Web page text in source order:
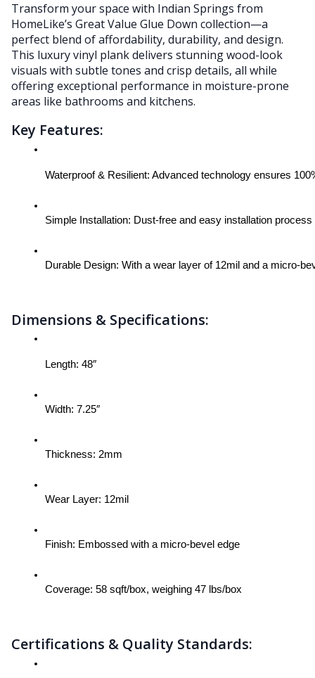
Transform your space with Indian Springs from
HomeLike’s Great Value Glue Down collection—a
perfect blend of affordability, durability, and design.
This luxury vinyl plank delivers stunning wood-look
visuals with subtle tones and crisp details, all while
offering exceptional performance in moisture-prone
areas like bathrooms and kitchens.
Key Features:
Waterproof & Resilient: Advanced technology ensures
Simple Installation: Dust-free and easy installation
Durable Design: With a wear layer of 12mil and a micro-
Dimensions & Specifications:
Length: 48″
Width: 7.25″
Thickness: 2mm
Wear Layer: 12mil
Finish: Embossed with a micro-bevel edge
Coverage: 58 sqft/box, weighing 47 lbs/box
Certifications & Quality Standards: